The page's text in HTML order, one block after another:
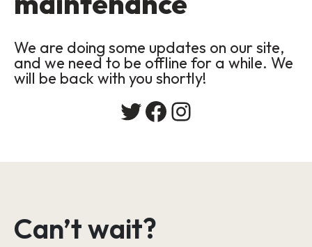
We are doing some updates on our site,
and we need to be offline for a while. We
will be back with you shortly!
Twitter
Facebook
Instagram
Can’t wait?